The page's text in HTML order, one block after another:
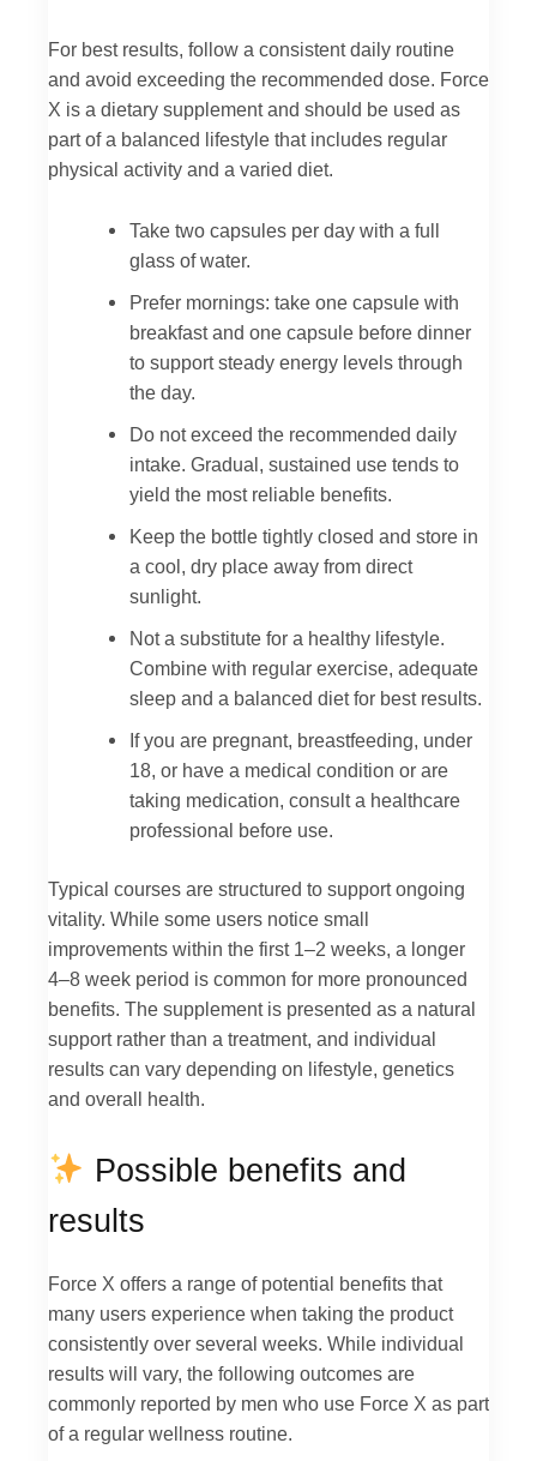
For best results, follow a consistent daily routine
and avoid exceeding the recommended dose. Force
X is a dietary supplement and should be used as
part of a balanced lifestyle that includes regular
physical activity and a varied diet.
Take two capsules per day with a full
glass of water.
Prefer mornings: take one capsule with
breakfast and one capsule before dinner
to support steady energy levels through
the day.
Do not exceed the recommended daily
intake. Gradual, sustained use tends to
yield the most reliable benefits.
Keep the bottle tightly closed and store in
a cool, dry place away from direct
sunlight.
Not a substitute for a healthy lifestyle.
Combine with regular exercise, adequate
sleep and a balanced diet for best results.
If you are pregnant, breastfeeding, under
18, or have a medical condition or are
taking medication, consult a healthcare
professional before use.
Typical courses are structured to support ongoing
vitality. While some users notice small
improvements within the first 1–2 weeks, a longer
4–8 week period is common for more pronounced
benefits. The supplement is presented as a natural
support rather than a treatment, and individual
results can vary depending on lifestyle, genetics
and overall health.
Possible benefits and
results
Force X offers a range of potential benefits that
many users experience when taking the product
consistently over several weeks. While individual
results will vary, the following outcomes are
commonly reported by men who use Force X as part
of a regular wellness routine.